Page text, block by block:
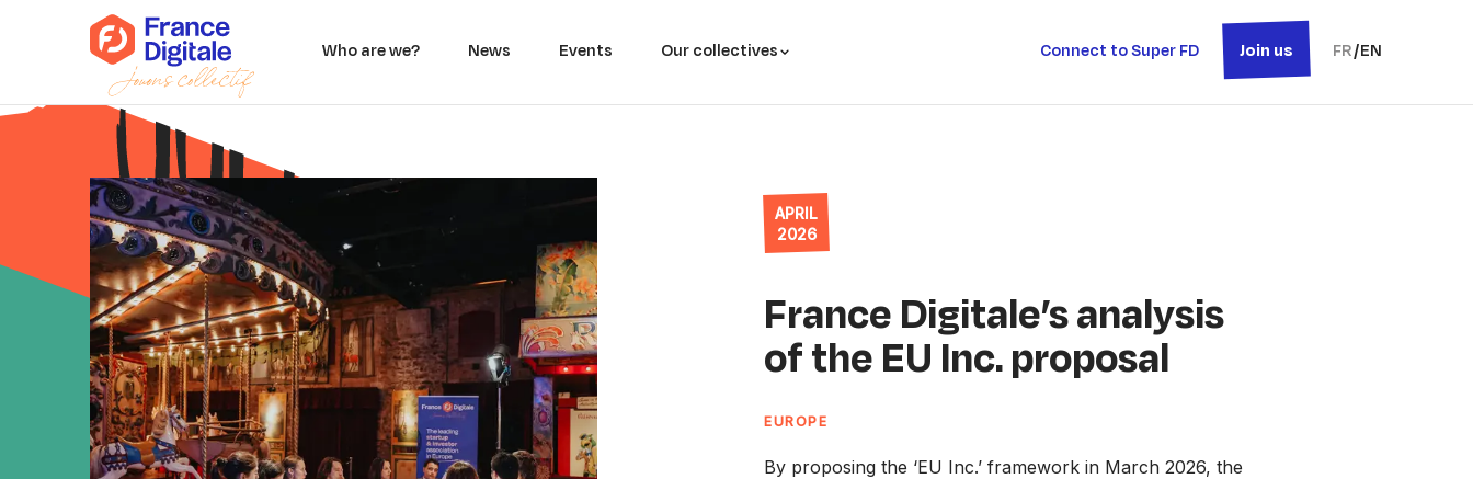
Who are we? News Events Our collectives Connect to Super FD Join us FR/EN
APRIL
2026
France Digitale’s analysis
of the EU Inc. proposal
EUROPE
By proposing the ‘EU Inc.’ framework in March 2026, the